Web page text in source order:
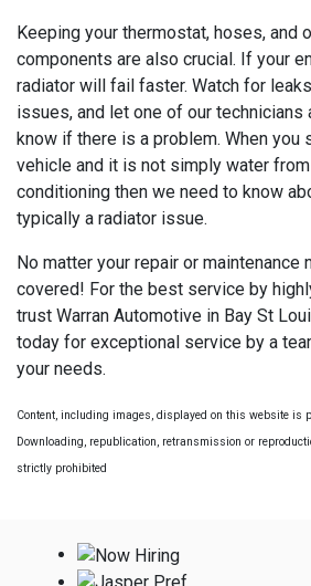
Keeping your thermostat, hoses, and
components are also crucial. If your
radiator will fail faster. Watch for
issues, and let one of our technicians
know if there is a problem. When you
vehicle and it is not simply water
conditioning then we need to know
typically a radiator issue.
No matter your repair or maintenance
covered! For the best service by
trust Warran Automotive in Bay St
today for exceptional service by a
your needs.
Content, including images, displayed on this website is
Downloading, republication, retransmission or
strictly prohibited